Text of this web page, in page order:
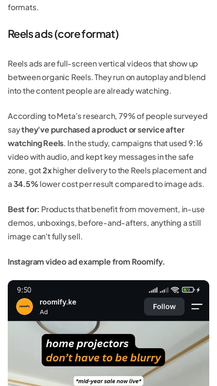
formats.
Reels ads (core format)
Reels ads are full-screen vertical videos that show up
between organic Reels. They run on autoplay and blend
into the content people are already watching.
According to Meta’s research, 79% of people surveyed
saythey've purchased a product or service after
watching Reels. In the study, campaigns that used 9:16
video with audio, and kept key messages in the safe
zone, got2xhigher delivery to the Reels placement and
a34.5%lower cost per result compared to image ads.
Best for: Products that benefit from movement, in-use
demos, unboxings, before-and-afters, anything a still
image can't fully sell.
Instagram video ad example from Roomify.